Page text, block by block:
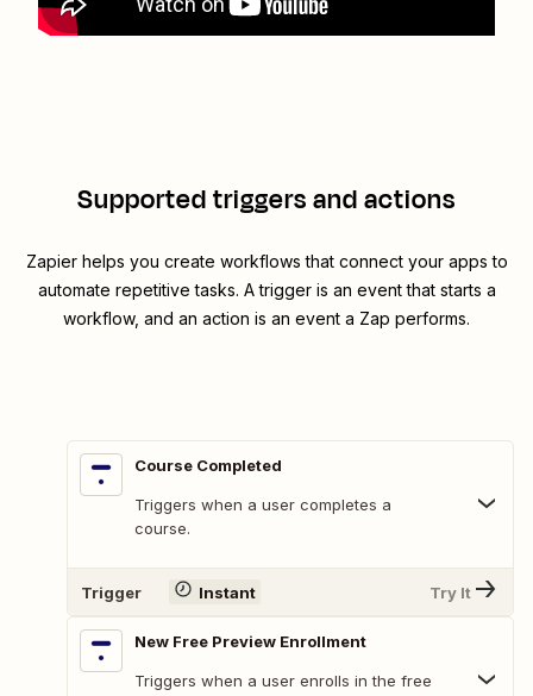
Supported triggers and actions
Zapier helps you create workflows that connect your apps to
automate repetitive tasks. A trigger is an event that starts a
workflow, and an action is an event a Zap performs.
Course Completed
Triggers when a user completes a
course.
Trigger Instant Try It
New Free Preview Enrollment
Triggers when a user enrolls in the free